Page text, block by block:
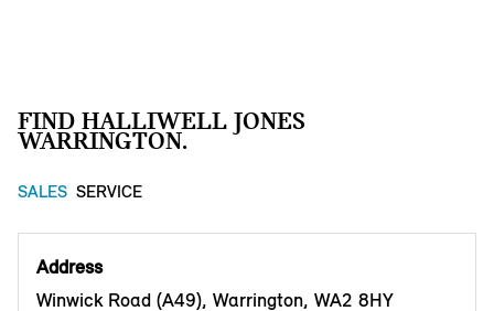
FIND HALLIWELL JONES
WARRINGTON.
SALES SERVICE
Address
Winwick Road (A49), Warrington, WA2 8HY